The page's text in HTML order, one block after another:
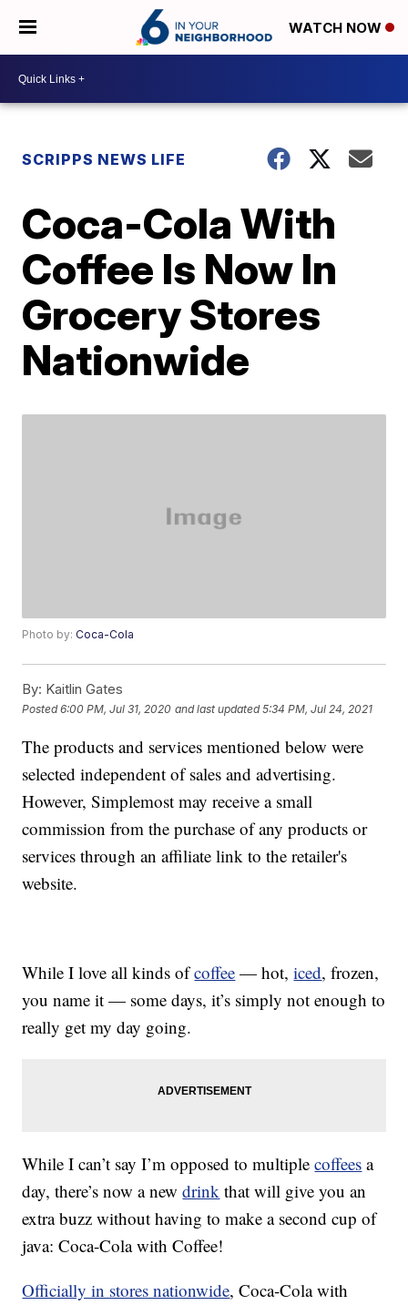
WATCH NOW
SCRIPPS NEWS LIFE
Coca-Cola With
Coffee Is Now In
Grocery Stores
Nationwide
Photo by:Coca-Cola
By: Kaitlin Gates
Posted6:00 PM, Jul 31, 2020 and last updated 5:34 PM, Jul 24, 2021
The products and services mentioned below were
selected independent of sales and advertising.
However, Simplemost may receive a small
commission from the purchase of any products or
services through an affiliate link to the retailer's
website.
While I love all kinds ofcoffee — hot,iced, frozen,
you name it — some days, it’s simply not enough to
really get my day going.
While I can’t say I’m opposed to multiplecoffees a
day, there’s now a newdrink that will give you an
extra buzz without having to make a second cup of
java: Coca-Cola with Coffee!
Officially in stores nationwide, Coca-Cola with